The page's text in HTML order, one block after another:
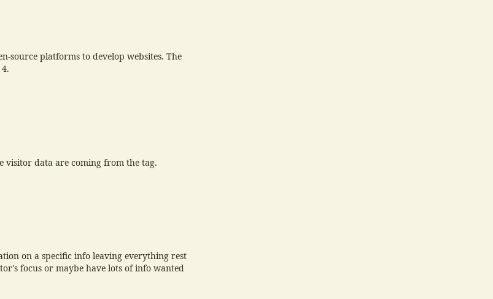
source platforms to develop websites. The
visitor data are coming from the tag.
on a specific info leaving everything rest
focus or maybe have lots of info wanted